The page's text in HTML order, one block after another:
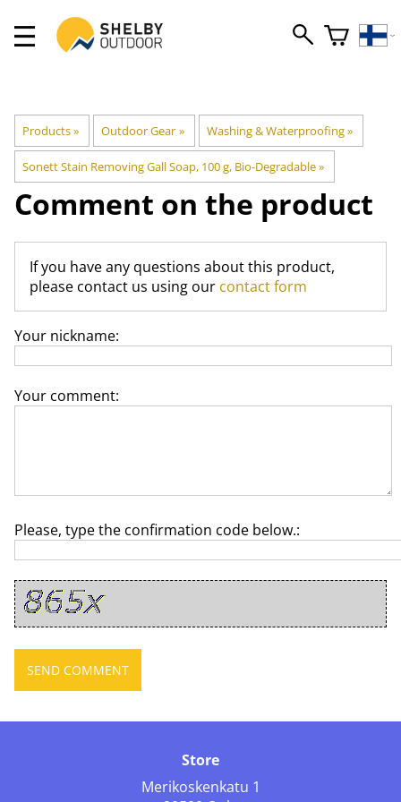
Products‪» Outdoor Gear ‪» Washing & Waterproofing‪»
Sonett Stain Removing Gall Soap, 100 g, Bio-Degradable‪»
Comment on the product
If you have any questions about this product,
please contact us using our contact form
Your nickname:
Your comment:
Please, type the confirmation code below.:
Store
Merikoskenkatu 1